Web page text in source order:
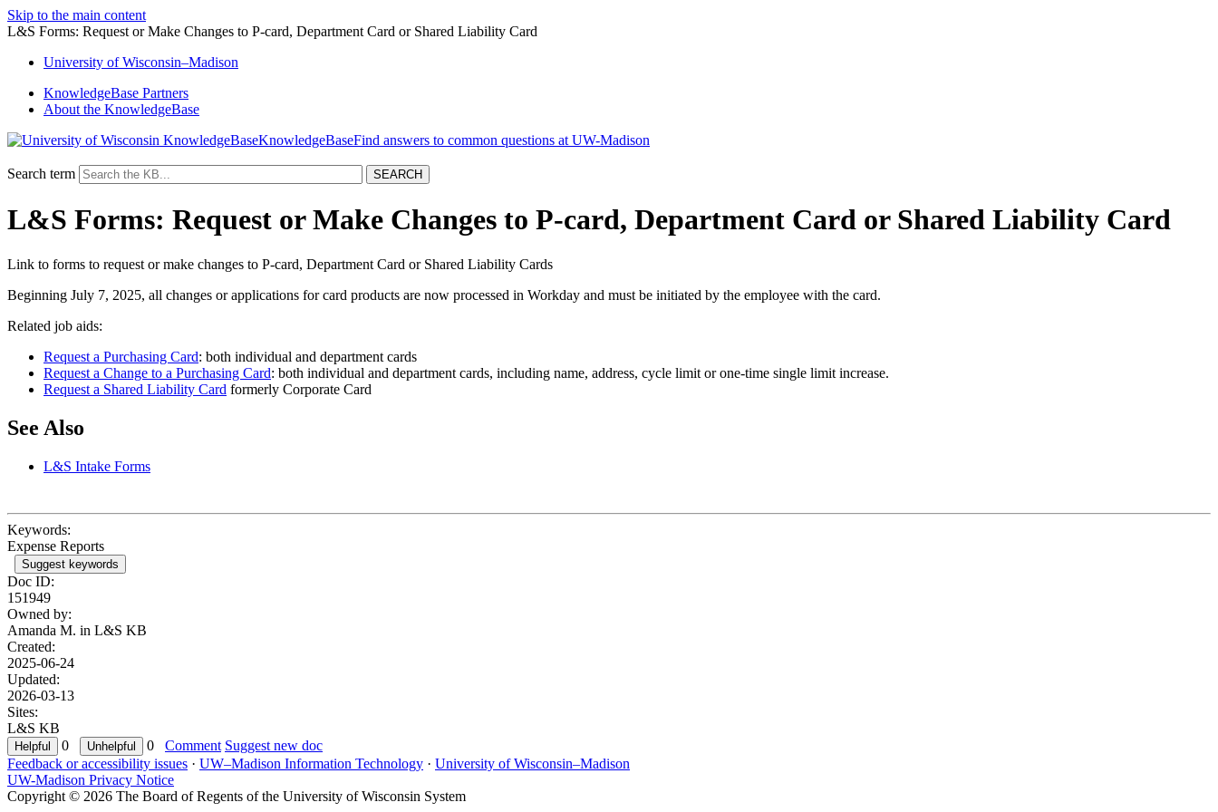
Skip to the main content
L&S Forms: Request or Make Changes to P-card, Department Card or Shared Liability Card
University ofWisconsin–Madison
KnowledgeBase Partners
About the KnowledgeBase
KnowledgeBase
Search term
L&S Forms: Request or Make Changes to P-card, Department Card or Shared Liability Card
Link to forms to request or make changes to P-card, Department Card or Shared Liability Cards
Beginning July 7, 2025, all changes or applications for card products are now processed in Workday and must be initiated by the employee with the card.
Related job aids:
Request a Purchasing Card: both individual and department cards
Request a Change to a Purchasing Card: both individual and department cards, including name, address, cycle limit or one-time single limit increase.
Request a Shared Liability Card formerly Corporate Card
See Also
L&S Intake Forms
Keywords:
Expense Reports
Suggest keywords
Doc ID:
151949
Owned by:
Amanda M. in L&S KB
Created:
2025-06-24
Updated:
2026-03-13
Sites:
L&S KB
0
0 Comment Suggest new doc
Feedback or accessibility issues · UW–Madison Information Technology · University of Wisconsin–Madison
UW-Madison Privacy Notice
Copyright © 2026 The Board of Regents of the University of Wisconsin System